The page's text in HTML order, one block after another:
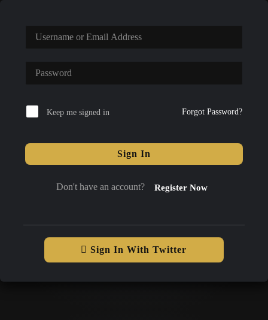
Keep me signed in Forgot Password?
Sign In
Don't have an account? Register Now
Sign In With Twitter